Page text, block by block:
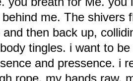
behind me. The shivers
then back up,
tingles. i want to
and pressence. i